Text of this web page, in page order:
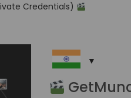
Credentials)